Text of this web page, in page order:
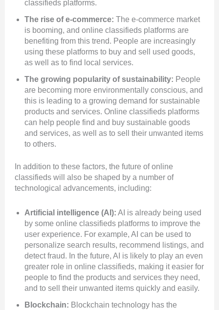
classifieds platforms.
The rise of e-commerce: The e-commerce market
is booming, and online classifieds platforms are
benefiting from this trend. People are increasingly
using these platforms to buy and sell used goods,
as well as to find local services.
The growing popularity of sustainability: People
are becoming more environmentally conscious, and
this is leading to a growing demand for sustainable
products and services. Online classifieds platforms
can help people find and buy sustainable goods
and services, as well as to sell their unwanted items
to others.
In addition to these factors, the future of online
classifieds will also be shaped by a number of
technological advancements, including:
Artificial intelligence (AI): AI is already being used
by some online classifieds platforms to improve the
user experience. For example, AI can be used to
personalize search results, recommend listings, and
detect fraud. In the future, AI is likely to play an even
greater role in online classifieds, making it easier for
people to find the products and services they need,
and to sell their unwanted items quickly and easily.
Blockchain: Blockchain technology has the